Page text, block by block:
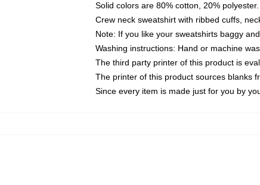
Solid colors are 80% cotton, 20%
Crew neck sweatshirt with ribbed cuffs,
Note: If you like your sweatshirts baggy
Washing instructions: Hand or machine
The third party printer of this product is
The printer of this product sources blanks
Since every item is made just for you by